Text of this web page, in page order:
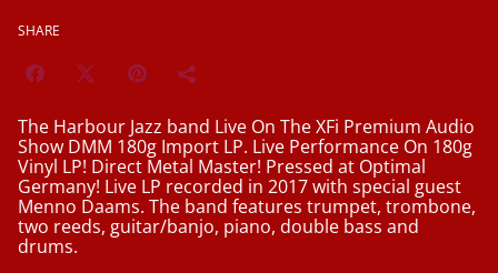
SHARE
The Harbour Jazz band Live On The XFi Premium Audio
Show DMM 180g Import LP. Live Performance On 180g
Vinyl LP! Direct Metal Master! Pressed at Optimal
Germany! Live LP recorded in 2017 with special guest
Menno Daams. The band features trumpet, trombone,
two reeds, guitar/banjo, piano, double bass and
drums.